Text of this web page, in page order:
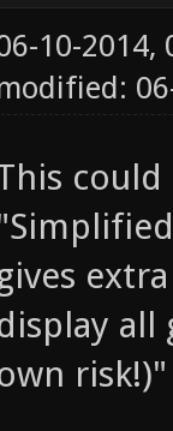
10-2014,
all
risk!)"